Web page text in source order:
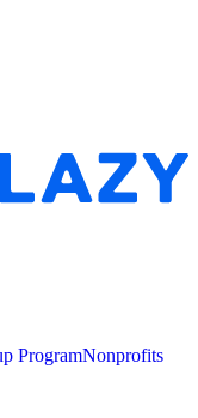
ProgramNonprofits